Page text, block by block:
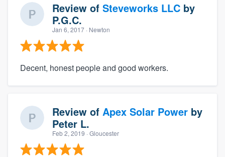
Review of Steveworks LLC by
P.G.C.
Jan 6, 2017 · Newton
Decent, honest people and good workers.
Review of Apex Solar Power by
Peter L.
Feb 2, 2019 · Gloucester